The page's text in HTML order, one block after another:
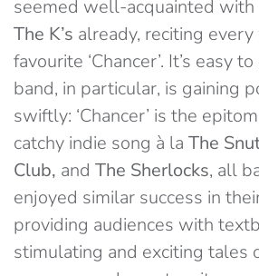
seemed well-acquainted with
The K’s already, reciting
favourite ‘Chancer’. It’s easy
band, in particular, is gaining
swiftly: ‘Chancer’ is the
catchy indie song à la The
Club, and The Sherlocks, all
enjoyed similar success in
providing audiences with
stimulating and exciting tales